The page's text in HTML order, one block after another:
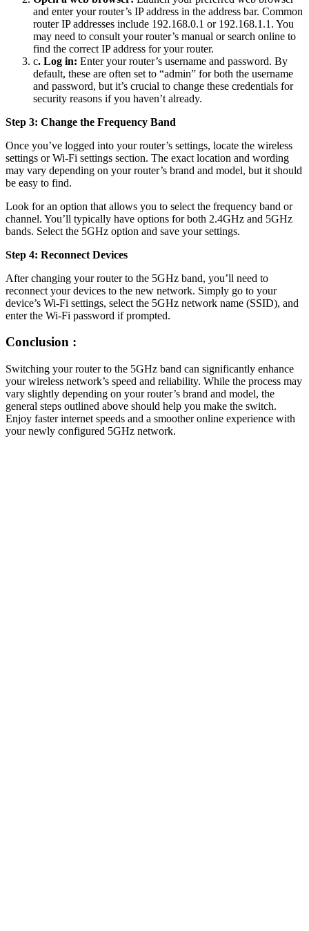
and enter your router’s IP address in the address bar. Common
router IP addresses include 192.168.0.1 or 192.168.1.1. You
may need to consult your router’s manual or search online to
find the correct IP address for your router.
c. Log in: Enter your router’s username and password. By
default, these are often set to “admin” for both the username
and password, but it’s crucial to change these credentials for
security reasons if you haven’t already.
Step 3: Change the Frequency Band
Once you’ve logged into your router’s settings, locate the wireless
settings or Wi-Fi settings section. The exact location and wording
may vary depending on your router’s brand and model, but it should
be easy to find.
Look for an option that allows you to select the frequency band or
channel. You’ll typically have options for both 2.4GHz and 5GHz
bands. Select the 5GHz option and save your settings.
Step 4: Reconnect Devices
After changing your router to the 5GHz band, you’ll need to
reconnect your devices to the new network. Simply go to your
device’s Wi-Fi settings, select the 5GHz network name (SSID), and
enter the Wi-Fi password if prompted.
Conclusion :
Switching your router to the 5GHz band can significantly enhance
your wireless network’s speed and reliability. While the process may
vary slightly depending on your router’s brand and model, the
general steps outlined above should help you make the switch.
Enjoy faster internet speeds and a smoother online experience with
your newly configured 5GHz network.